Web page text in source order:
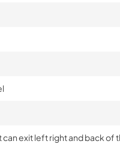
exit left right and back of